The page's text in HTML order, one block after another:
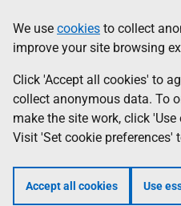
to
main
content
help
Information
We use cookies to collect
improve your site browsing
Click 'Accept all cookies' to
collect anonymous data. To
make the site work, click
Visit 'Set cookie preferences'
Accept all cookies Use